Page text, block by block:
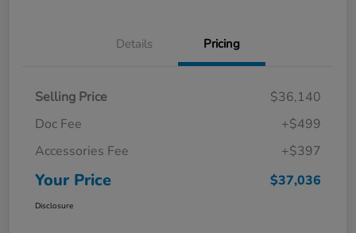
Details Pricing
Selling Price
$36,140
Doc Fee
+$499
Accessories Fee
+$397
Your Price $37,036
Disclosure